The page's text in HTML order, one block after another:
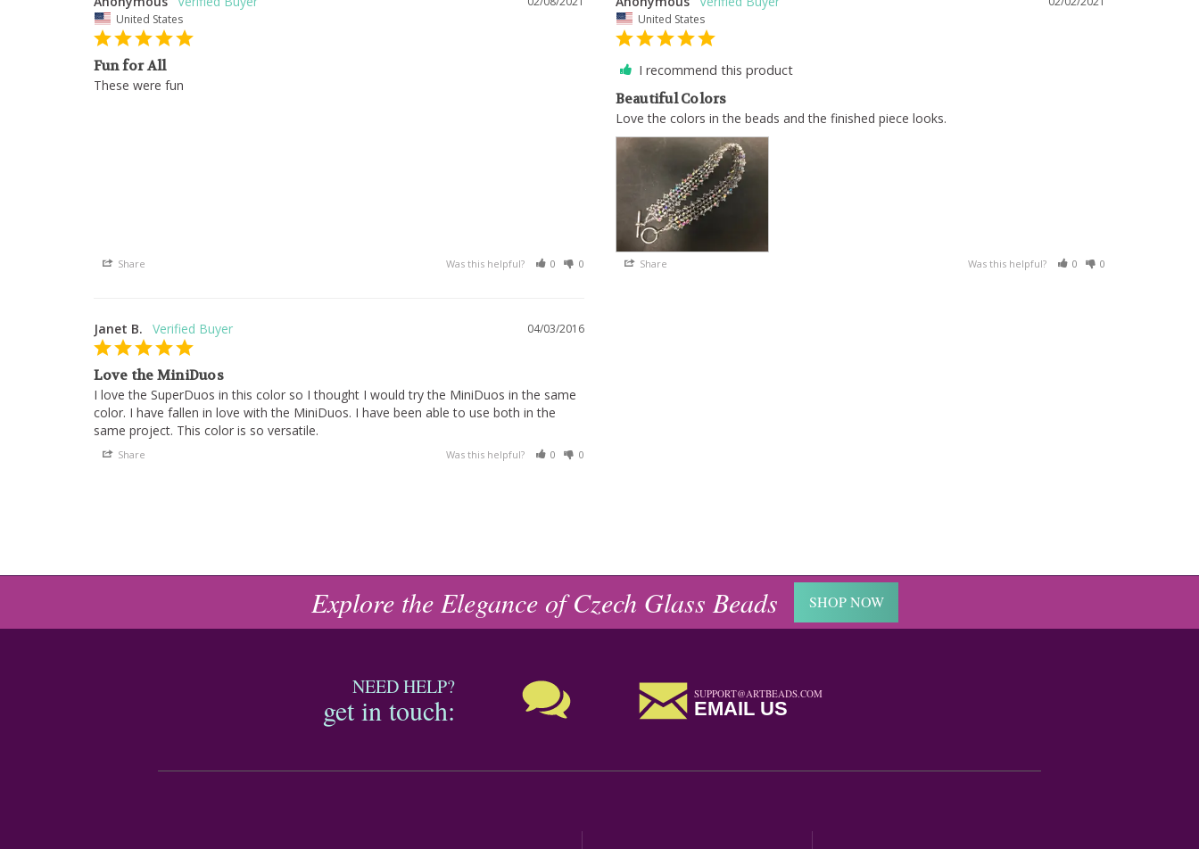
United States
Fun for All
These were fun
Share Was this helpful? 0 0
United States
I recommend this product
Beautiful Colors
Love the colors in the beads and the finished piece looks.
Share Was this helpful? 0 0
04/03/2016
Janet B.
Love the MiniDuos
I love the SuperDuos in this color so I thought I would try the MiniDuos in the same
color. I have fallen in love with the MiniDuos. I have been able to use both in the
same project. This color is so versatile.
Share Was this helpful? 0 0
Explore the Elegance of Czech Glass Beads SHOP NOW
NEED HELP?
get in touch: SUPPORT@ARTBEADS.COM
EMAIL US